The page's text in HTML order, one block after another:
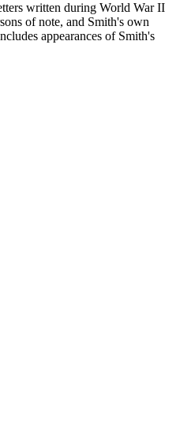
written during World War II
of note, and Smith's own
appearances of Smith's